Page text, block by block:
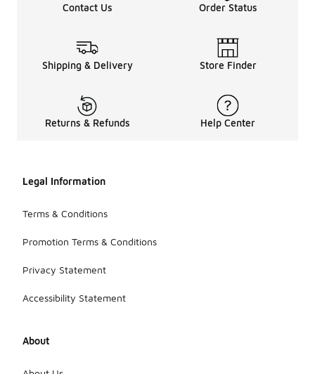
Contact Us Order Status
Shipping & Delivery Store Finder
Returns & Refunds Help Center
Legal Information
Terms & Conditions
Promotion Terms & Conditions
Privacy Statement
Accessibility Statement
About